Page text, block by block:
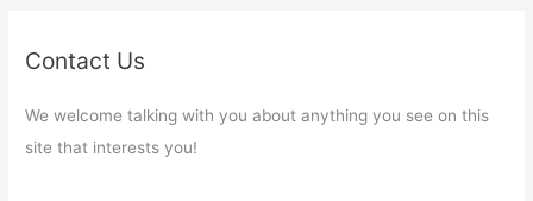
Contact Us
We welcome talking with you about anything you see on this
site that interests you!